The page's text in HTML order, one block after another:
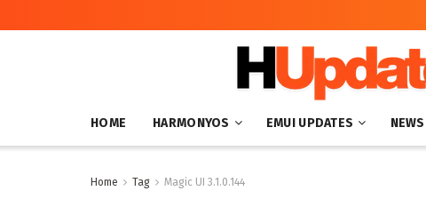
HOME HARMONYOS EMUI UPDATES NEWS
Home Tag Magic UI 3.1.0.144